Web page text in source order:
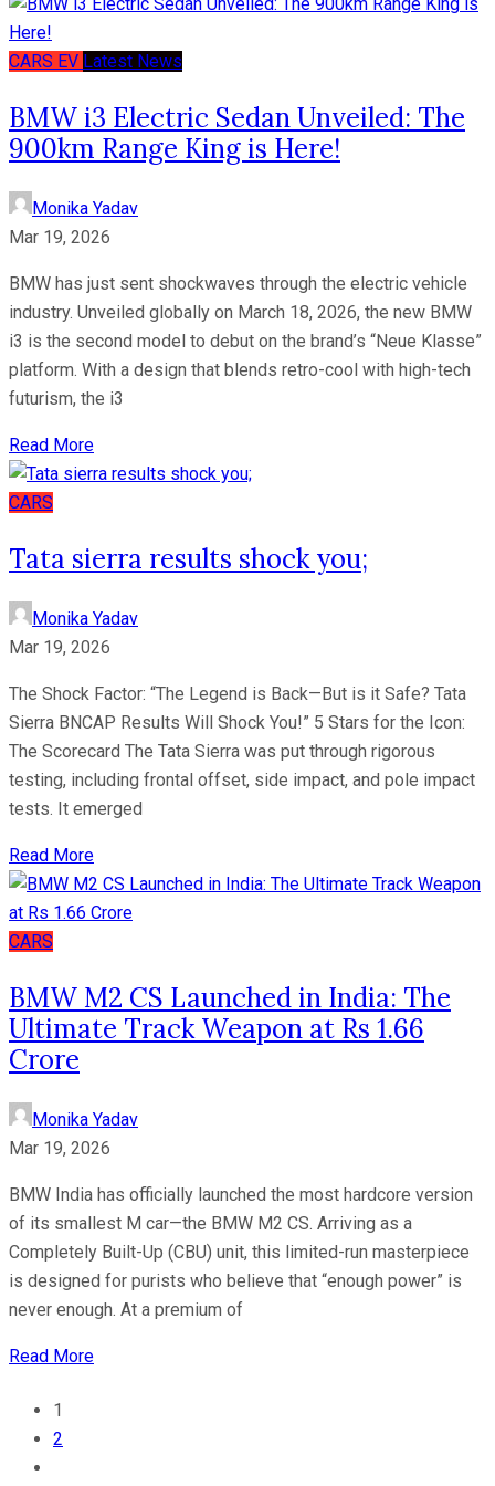
CARS EV Latest News
BMW i3 Electric Sedan Unveiled: The
900km Range King is Here!
Monika Yadav
Mar 19, 2026
BMW has just sent shockwaves through the electric vehicle
industry. Unveiled globally on March 18, 2026, the new BMW
i3 is the second model to debut on the brand’s “Neue Klasse”
platform. With a design that blends retro-cool with high-tech
futurism, the i3
Read More
CARS
Tata sierra results shock you;
Monika Yadav
Mar 19, 2026
The Shock Factor: “The Legend is Back—But is it Safe? Tata
Sierra BNCAP Results Will Shock You!” 5 Stars for the Icon:
The Scorecard The Tata Sierra was put through rigorous
testing, including frontal offset, side impact, and pole impact
tests. It emerged
Read More
CARS
BMW M2 CS Launched in India: The
Ultimate Track Weapon at Rs 1.66
Crore
Monika Yadav
Mar 19, 2026
BMW India has officially launched the most hardcore version
of its smallest M car—the BMW M2 CS. Arriving as a
Completely Built-Up (CBU) unit, this limited-run masterpiece
is designed for purists who believe that “enough power” is
never enough. At a premium of
Read More
1
2